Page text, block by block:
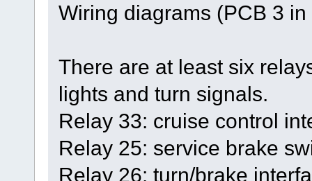
Wiring diagrams (PCB 3
There are at least six
lights and turn signals.
Relay 33: cruise control
Relay 25: service brake
Relay 26: turn/brake